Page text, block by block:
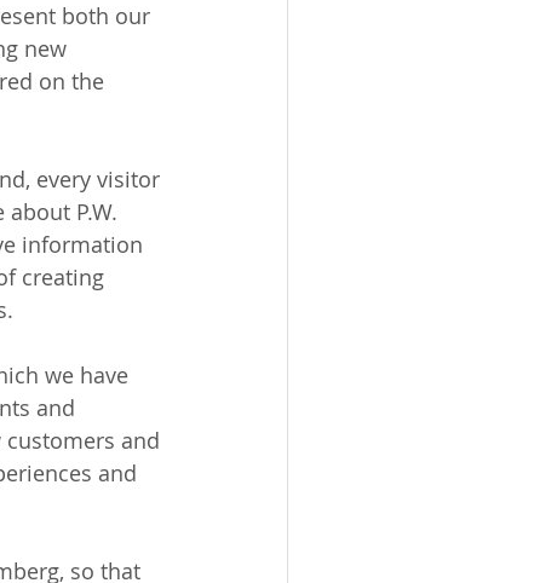
both our
new
on the
every visitor
P.W.
information
creating
we have
and
and
and
so that